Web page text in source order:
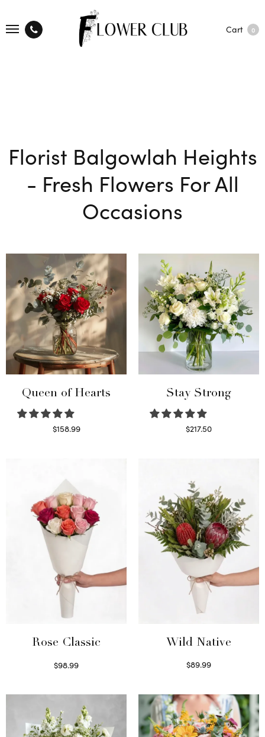
Cart 0
Florist Balgowlah Heights
- Fresh Flowers For All
Occasions
Queen of Hearts
$158.99
Stay Strong
$217.50
Rose Classic
$98.99
Wild Native
$89.99